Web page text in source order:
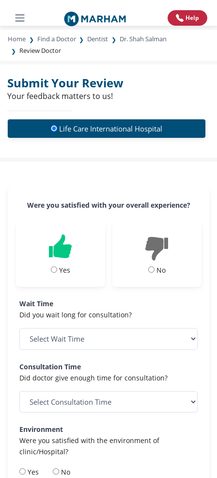
Help
Home Find a Doctor Dentist
Dr. Shah Salman
Review Doctor
Submit Your Review
Your feedback matters to us!
Life Care International Hospital
Were you satisfied with your overall experience?
Yes No
Wait Time
Did you wait long for consultation?
Consultation Time
Did doctor give enough time for consultation?
Environment
Were you satisfied with the environment of
clinic/Hospital?
Yes No